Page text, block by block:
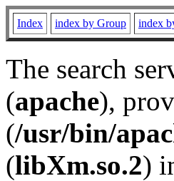
Index index by Group index
The search
(apache),
(/usr/bin/
(libXm.so.2)